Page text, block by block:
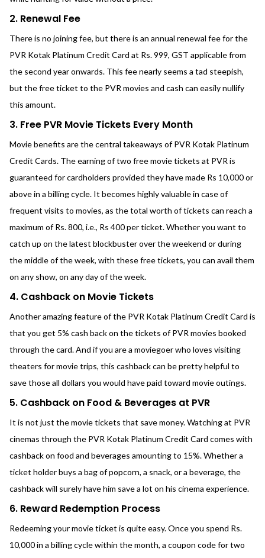
2. Renewal Fee
There is no joining fee, but there is an annual renewal fee for the
PVR Kotak Platinum Credit Card at Rs. 999, GST applicable from
the second year onwards. This fee nearly seems a tad steepish,
but the free ticket to the PVR movies and cash can easily nullify
this amount.
3. Free PVR Movie Tickets Every Month
Movie benefits are the central takeaways of PVR Kotak Platinum
Credit Cards. The earning of two free movie tickets at PVR is
guaranteed for cardholders provided they have made Rs 10,000 or
above in a billing cycle. It becomes highly valuable in case of
frequent visits to movies, as the total worth of tickets can reach a
maximum of Rs. 800, i.e., Rs 400 per ticket. Whether you want to
catch up on the latest blockbuster over the weekend or during
the middle of the week, with these free tickets, you can avail them
on any show, on any day of the week.
4. Cashback on Movie Tickets
Another amazing feature of the PVR Kotak Platinum Credit Card is
that you get 5% cash back on the tickets of PVR movies booked
through the card. And if you are a moviegoer who loves visiting
theaters for movie trips, this cashback can be pretty helpful to
save those all dollars you would have paid toward movie outings.
5. Cashback on Food & Beverages at PVR
It is not just the movie tickets that save money. Watching at PVR
cinemas through the PVR Kotak Platinum Credit Card comes with
cashback on food and beverages amounting to 15%. Whether a
ticket holder buys a bag of popcorn, a snack, or a beverage, the
cashback will surely have him save a lot on his cinema experience.
6. Reward Redemption Process
Redeeming your movie ticket is quite easy. Once you spend Rs.
10,000 in a billing cycle within the month, a coupon code for two